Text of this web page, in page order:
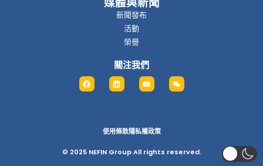
新聞發布
活動
榮譽
關注我們
使用條款隱私權政策
© 2025 NEFIN Group All rights reserved.